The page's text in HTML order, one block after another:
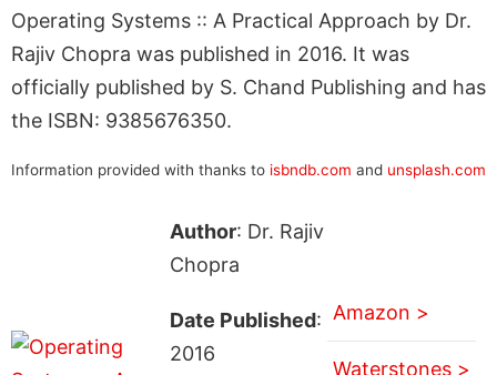
Operating Systems :: A Practical Approach by Dr.
Rajiv Chopra was published in 2016. It was
officially published by S. Chand Publishing and has
the ISBN: 9385676350.
Information provided with thanks to isbndb.com and unsplash.com
Author: Dr. Rajiv
Chopra
Date Published:
2016
Amazon >
Waterstones >